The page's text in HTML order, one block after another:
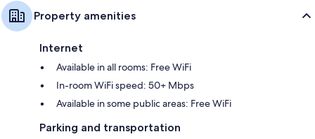
Property amenities
Internet
Available in all rooms: Free WiFi
In-room WiFi speed: 50+ Mbps
Available in some public areas: Free WiFi
Parking and transportation